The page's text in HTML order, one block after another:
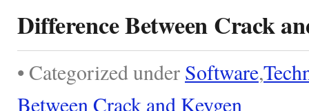
Difference Between Crack
• Categorized under Software,
Between Crack and Keygen